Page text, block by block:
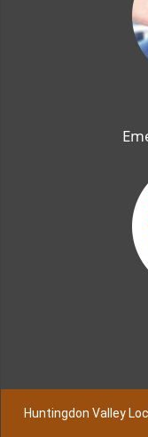
Huntingdon Valley